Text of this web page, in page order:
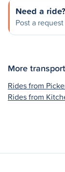
Need a ride?
Post a
More
Rides from
Rides from